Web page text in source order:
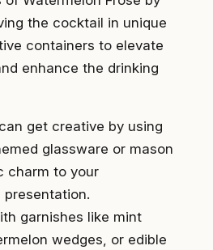
the cocktail in unique
containers to elevate
enhance the drinking
get creative by using
glassware or mason
charm to your
presentation.
garnishes like mint
wedges, or edible